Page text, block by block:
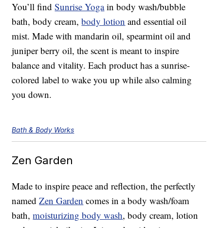
You’ll findSunrise Yogain body wash/bubble
bath, body cream,body lotion and essential oil
mist. Made with mandarin oil, spearmint oil and
juniper berry oil, the scent is meant to inspire
balance and vitality. Each product has a sunrise-
colored label to wake you up while also calming
you down.
Bath & Body Works
Zen Garden
Made to inspire peace and reflection, the perfectly
namedZen Garden comes in a body wash/foam
bath,moisturizing body wash, body cream, lotion